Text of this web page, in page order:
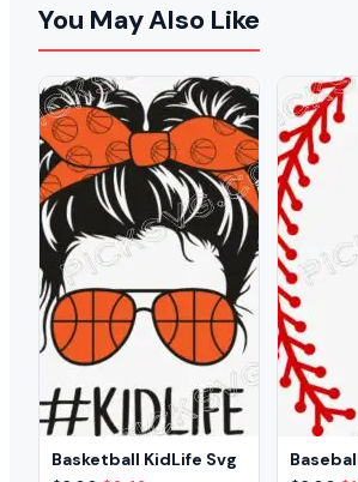
You May Also Like
Basketball KidLife Svg